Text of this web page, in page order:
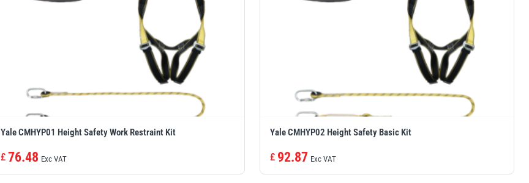
Yale CMHYP01 Height Safety Work Restraint Kit
£ 76.48 Exc VAT
Yale CMHYP02 Height Safety Basic Kit
£ 92.87 Exc VAT